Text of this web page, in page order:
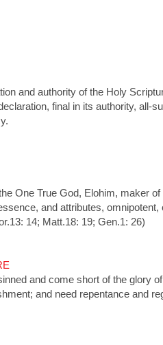
and authority of the Holy
final in its authority,
One True God, Elohim, maker
and attributes,
14; Matt.18: 19; Gen.1: 26)
and come short of the glory
and need repentance and